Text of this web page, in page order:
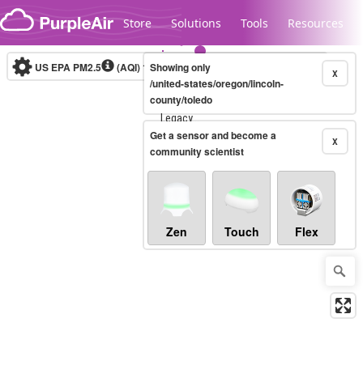
Skip to content
Store Solutions Tools Resources
Legacy...
US EPA PM2.5 (AQI)10-minute X
Showing only
/united-states/oregon/lincoln-
county/toledo
X
Get a sensor and become a
community scientist
Zen Touch Flex